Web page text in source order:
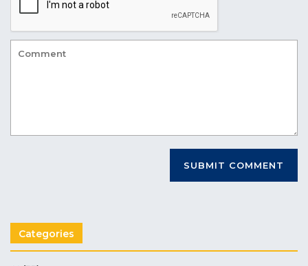
Categories